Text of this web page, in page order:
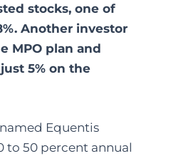
stocks, one of
Another investor
MPO plan and
5% on the
Equentis
to 50 percent annual